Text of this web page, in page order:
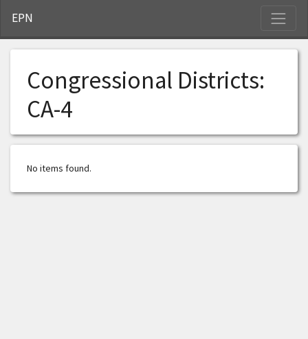
EPN
Congressional Districts:
CA-4
No items found.